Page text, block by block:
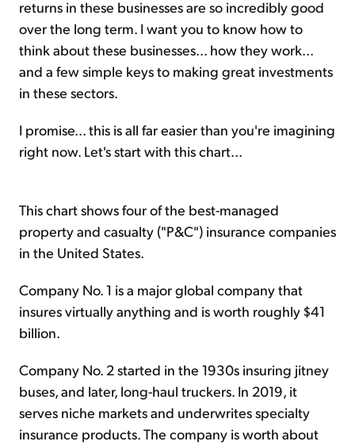
returns in these businesses are so incredibly good
over the long term. I want you to know how to
think about these businesses... how they work...
and a few simple keys to making great investments
in these sectors.
I promise... this is all far easier than you're imagining
right now. Let's start with this chart...
This chart shows four of the best-managed
property and casualty ("P&C") insurance companies
in the United States.
Company No. 1 is a major global company that
insures virtually anything and is worth roughly $41
billion.
Company No. 2 started in the 1930s insuring jitney
buses, and later, long-haul truckers. In 2019, it
serves niche markets and underwrites specialty
insurance products. The company is worth about